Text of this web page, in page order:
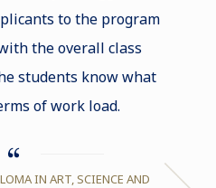
to the program
the overall class
students know what
of work load.
IN ART, SCIENCE AND